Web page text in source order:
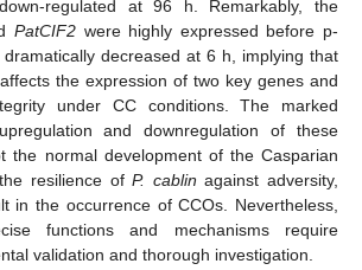
regulated at 96 h. Remarkably, the
PatCIF2were highly expressed before p-
dramatically decreased at 6 h, implying that
the expression of two key genes and
under CC conditions. The marked
and downregulation of these
the normal development of the Casparian
resilience ofP. cablin against adversity,
in the occurrence of CCOs. Nevertheless,
functions and mechanisms require
validation and thorough investigation.